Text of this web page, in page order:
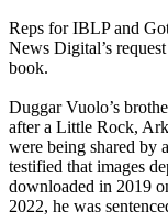
Reps for IBLP and
News Digital’s
book.
Duggar Vuolo’s
after a Little Rock,
were being shared by
testified that images
downloaded in 2019
2022, he was